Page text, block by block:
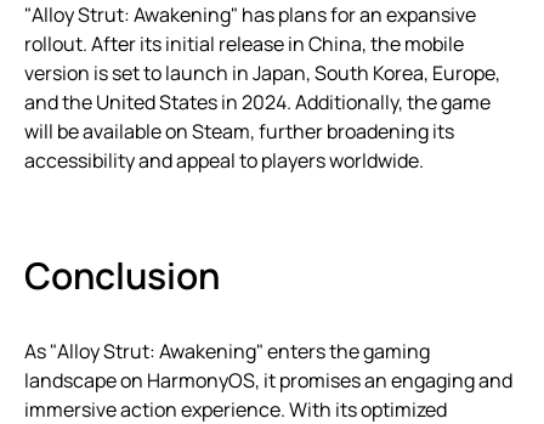
"Alloy Strut: Awakening" has plans for an expansive
rollout. After its initial release in China, the mobile
version is set to launch in Japan, South Korea, Europe,
and the United States in 2024. Additionally, the game
will be available on Steam, further broadening its
accessibility and appeal to players worldwide.
Conclusion
As "Alloy Strut: Awakening" enters the gaming
landscape on HarmonyOS, it promises an engaging and
immersive action experience. With its optimized